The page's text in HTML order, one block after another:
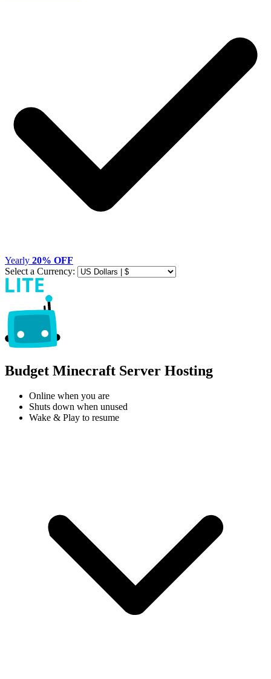
Yearly 20% OFF
Select a Currency:
Budget Minecraft Server Hosting
Online when you are
Shuts down when unused
Wake & Play to resume